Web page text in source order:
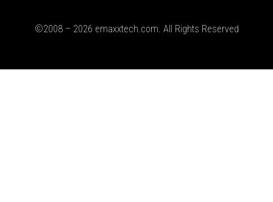
©2008 – 2026 emaxxtech.com. All Rights Reserved